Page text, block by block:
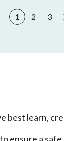
Current
1
Page
2 3
best learn,
ensure a safe